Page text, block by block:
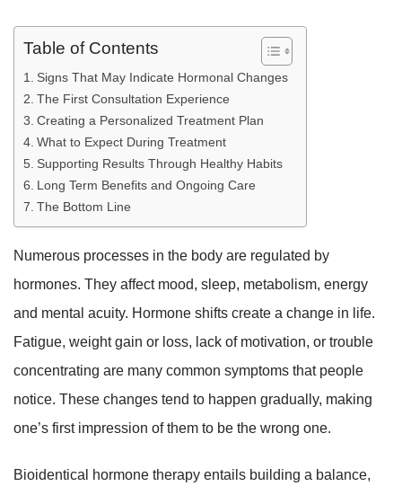
Table of Contents
Signs That May Indicate Hormonal Changes
The First Consultation Experience
Creating a Personalized Treatment Plan
What to Expect During Treatment
Supporting Results Through Healthy Habits
Long Term Benefits and Ongoing Care
The Bottom Line
Numerous processes in the body are regulated by
hormones. They affect mood, sleep, metabolism, energy
and mental acuity. Hormone shifts create a change in life.
Fatigue, weight gain or loss, lack of motivation, or trouble
concentrating are many common symptoms that people
notice. These changes tend to happen gradually, making
one’s first impression of them to be the wrong one.
Bioidentical hormone therapy entails building a balance,